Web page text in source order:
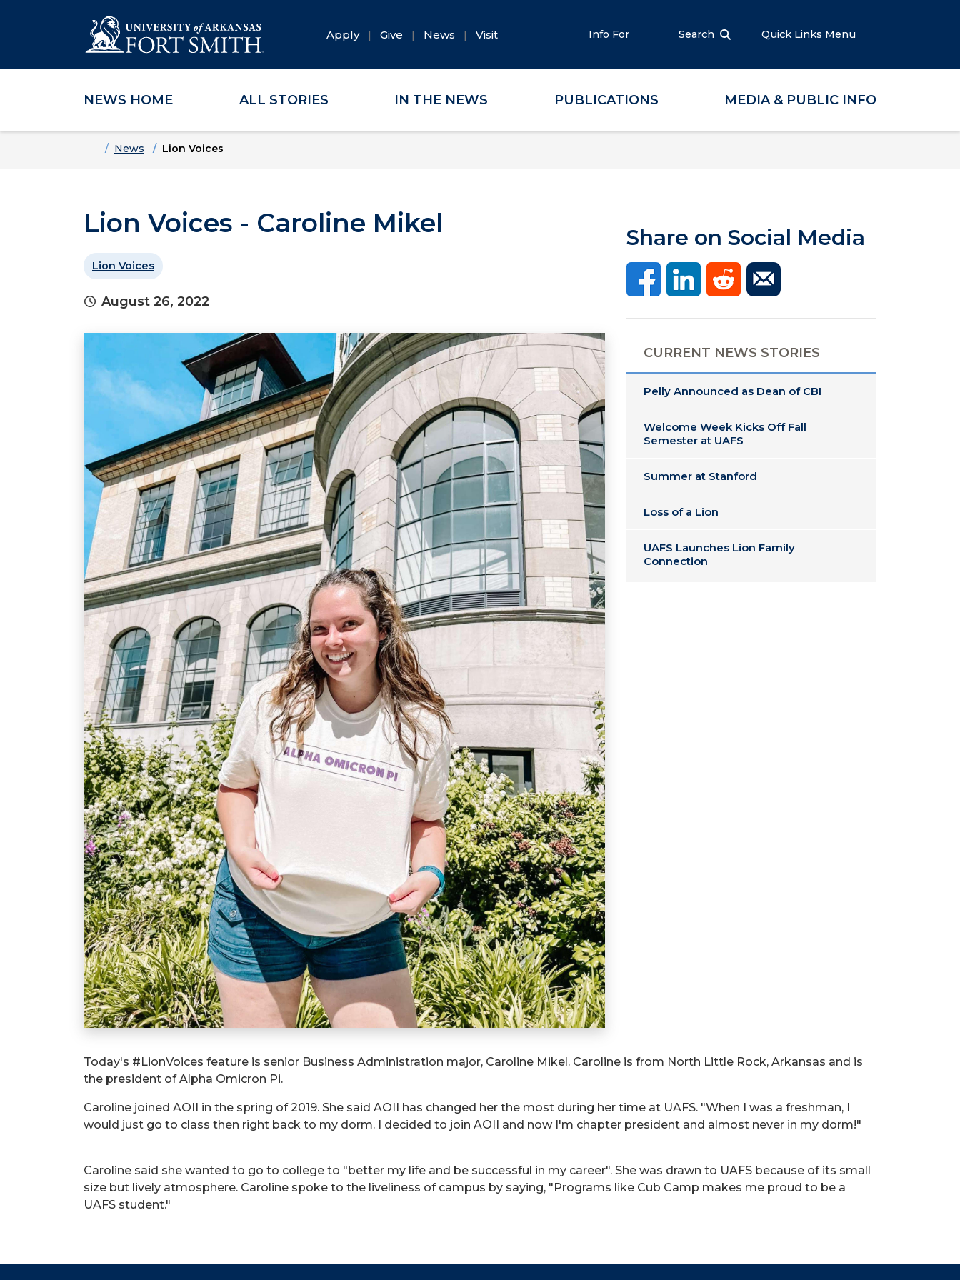
Skip to main content
Skip to main navigation
Skip to footer content
Apply Give News Visit Info For Search Quick Links Menu
NEWS HOME ALL STORIES IN THE NEWS PUBLICATIONS MEDIA & PUBLIC INFO
HomeNews Lion Voices
Lion Voices - Caroline Mikel
Lion Voices
August 26, 2022
Share on Social Media
CURRENT NEWS STORIES
Pelly Announced as Dean of CBI
Welcome Week Kicks Off Fall
Semester at UAFS
Summer at Stanford
Loss of a Lion
UAFS Launches Lion Family
Connection
Today's #LionVoices feature is senior Business Administration major, Caroline Mikel. Caroline is from North Little Rock, Arkansas and is
the president of Alpha Omicron Pi.
Caroline joined AOII in the spring of 2019. She said AOII has changed her the most during her time at UAFS. "When I was a freshman, I
would just go to class then right back to my dorm. I decided to join AOII and now I'm chapter president and almost never in my dorm!"
Caroline said she wanted to go to college to "better my life and be successful in my career". She was drawn to UAFS because of its small
size but lively atmosphere. Caroline spoke to the liveliness of campus by saying, "Programs like Cub Camp makes me proud to be a
UAFS student."